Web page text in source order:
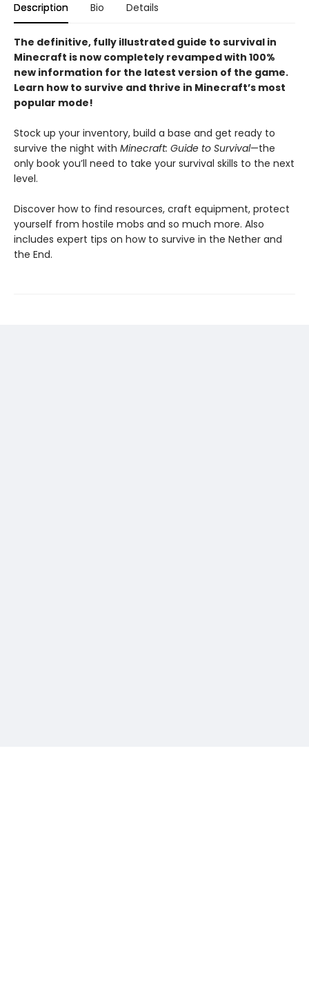
Description Bio Details
The definitive, fully illustrated guide to survival in
Minecraft is now completely revamped with 100%
new information for the latest version of the game.
Learn how to survive and thrive in Minecraft’s most
popular mode!
Stock up your inventory, build a base and get ready to
survive the night with Minecraft: Guide to Survival—the
only book you’ll need to take your survival skills to the next
level.
Discover how to find resources, craft equipment, protect
yourself from hostile mobs and so much more. Also
includes expert tips on how to survive in the Nether and
the End.